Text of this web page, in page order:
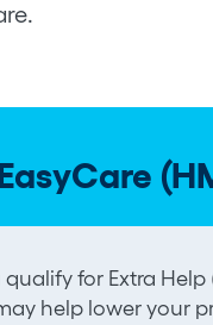
for Extra
help lower your